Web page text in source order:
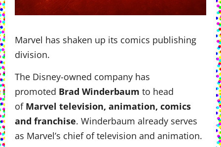
Marvel has shaken up its comics publishing
division.
The Disney-owned company has
promoted Brad Winderbaum to head
of Marvel television, animation, comics
and franchise. Winderbaum already serves
as Marvel’s chief of television and animation.